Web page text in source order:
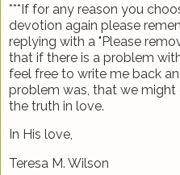
***If for any reason you
devotion again please
replying with a "Please
that if there is a problem
feel free to write me back
problem was, that we
the truth in love.
In His love,
Teresa M. Wilson